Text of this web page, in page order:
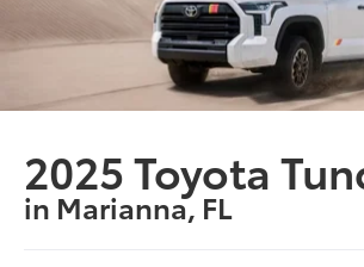
2025 Toyota
in Marianna, FL